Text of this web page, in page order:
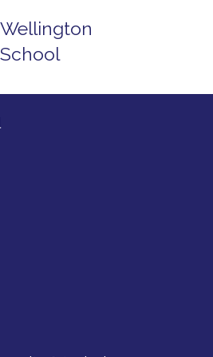
Wellington
School